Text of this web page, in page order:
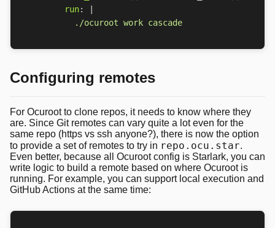
run:
          ./ocuroot work cascade
Configuring remotes
For Ocuroot to clone repos, it needs to know where they
are. Since Git remotes can vary quite a lot even for the
same repo (https vs ssh anyone?), there is now the option
to provide a set of remotes to try in repo.ocu.star.
Even better, because all Ocuroot config is Starlark, you can
write logic to build a remote based on where Ocuroot is
running. For example, you can support local execution and
GitHub Actions at the same time: